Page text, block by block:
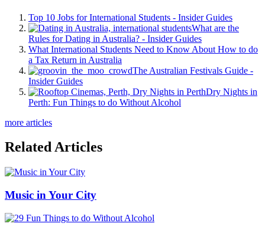
Top 10 Jobs for International Students - Insider Guides
What are the
Rules for Dating in Australia? - Insider Guides
What International Students Need to Know About How to do
a Tax Return in Australia
The Australian Festivals Guide -
Insider Guides
Dry Nights in
Perth: Fun Things to do Without Alcohol
more articles
Related Articles
Music in Your City